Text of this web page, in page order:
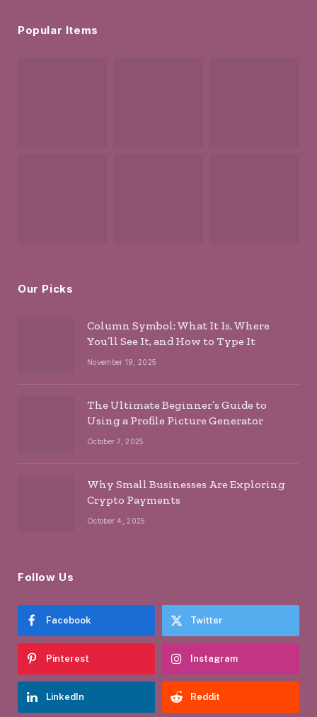
Popular Items
Our Picks
Column Symbol: What It Is, Where
You’ll See It, and How to Type It
November 19, 2025
The Ultimate Beginner’s Guide to
Using a Profile Picture Generator
October 7, 2025
Why Small Businesses Are Exploring
Crypto Payments
October 4, 2025
Follow Us
Facebook Twitter
Pinterest Instagram
LinkedIn Reddit